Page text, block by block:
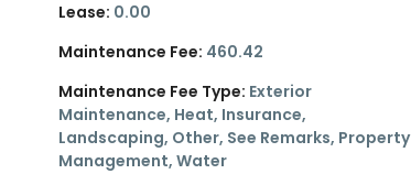
Lease: 0.00
Maintenance Fee: 460.42
Maintenance Fee Type: Exterior
Maintenance, Heat, Insurance,
Landscaping, Other, See Remarks, Property
Management, Water